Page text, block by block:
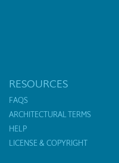
RESOURCES
FAQS
ARCHITECTURAL TERMS
HELP
LICENSE & COPYRIGHT